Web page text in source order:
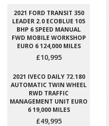
2021 FORD TRANSIT 350
LEADER 2.0 ECOBLUE 105
BHP 6 SPEED MANUAL
FWD MOBILE WORKSHOP
EURO 6 124,000 MILES
£10,995
2021 IVECO DAILY 72.180
AUTOMATIC TWIN WHEEL
RWD TRAFFIC
MANAGEMENT UNIT EURO
6 19,000 MILES
£49,995